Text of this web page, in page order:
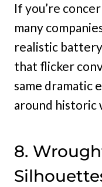
If you’re
many
realistic
that flicker
same dramatic
around historic
8.